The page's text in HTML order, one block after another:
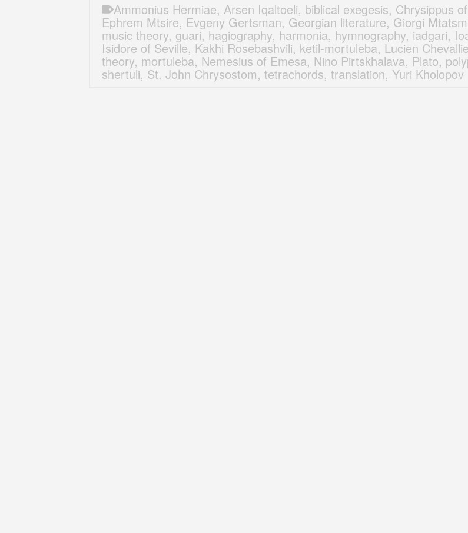
Ammonius Hermiae, Arsen Iqaltoeli, biblical exegesis, Chrysippus
Ephrem Mtsire, Evgeny Gertsman, Georgian literature, Giorgi
music theory, guari, hagiography, harmonia, hymnography, iadgari,
Isidore of Seville, Kakhi Rosebashvili, ketil-mortuleba, Lucien
theory, mortuleba, Nemesius of Emesa, Nino Pirtskhalava, Plato,
shertuli, St. John Chrysostom, tetrachords, translation, Yuri Kholopov